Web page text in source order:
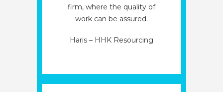
firm, where the quality of
work can be assured.
Haris – HHK Resourcing